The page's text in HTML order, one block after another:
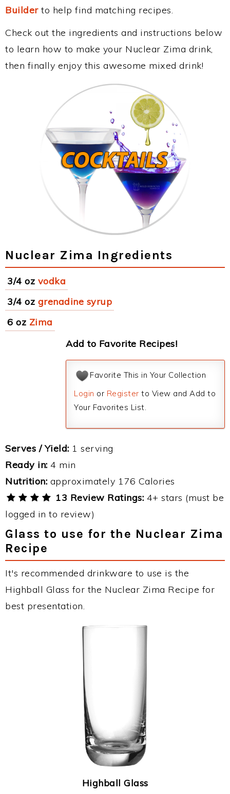
Builderto help find matching recipes.
Check out the ingredients and instructions below
to learn how to make your Nuclear Zima drink,
then finally enjoy this awesome mixed drink!
Nuclear Zima Ingredients
3/4 oz vodka
3/4 oz grenadine syrup
6 oz Zima
Add to Favorite Recipes!
Favorite This in Your Collection
Login or Register to View and Add to
Your Favorites List.
Serves / Yield: 1 serving
Ready in: 4 min
Nutrition: approximately 176 Calories
13 Review Ratings: 4+ stars (must be
logged in to review)
Glass to use for the Nuclear Zima
Recipe
It's recommended drinkware to use is the
Highball Glass for the Nuclear Zima Recipe for
best presentation.
Highball Glass